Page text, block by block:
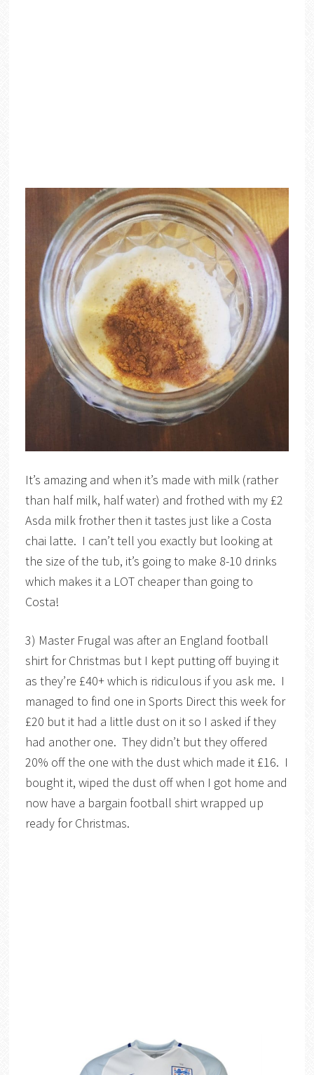
It’s amazing and when it’s made with milk (rather
than half milk, half water) and frothed with my £2
Asda milk frother then it tastes just like a Costa
chai latte. I can’t tell you exactly but looking at
the size of the tub, it’s going to make 8-10 drinks
which makes it a LOT cheaper than going to
Costa!
3) Master Frugal was after an England football
shirt for Christmas but I kept putting off buying it
as they’re £40+ which is ridiculous if you ask me. I
managed to find one in Sports Direct this week for
£20 but it had a little dust on it so I asked if they
had another one. They didn’t but they offered
20% off the one with the dust which made it £16. I
bought it, wiped the dust off when I got home and
now have a bargain football shirt wrapped up
ready for Christmas.